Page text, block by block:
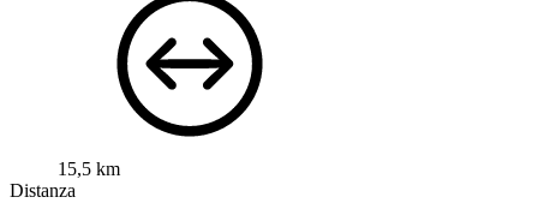
15,5 km
Distanza